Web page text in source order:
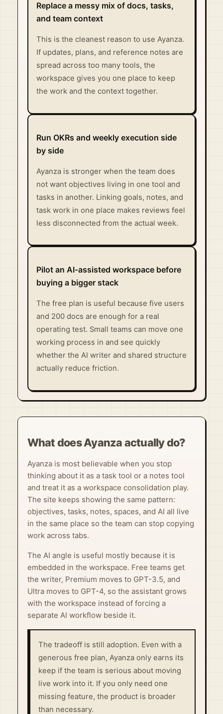
Replace a messy mix of docs, tasks,
and team context
This is the cleanest reason to use Ayanza.
If updates, plans, and reference notes are
spread across too many tools, the
workspace gives you one place to keep
the work and the context together.
Run OKRs and weekly execution side
by side
Ayanza is stronger when the team does
not want objectives living in one tool and
tasks in another. Linking goals, notes, and
task work in one place makes reviews feel
less disconnected from the actual week.
Pilot an AI-assisted workspace before
buying a bigger stack
The free plan is useful because five users
and 200 docs are enough for a real
operating test. Small teams can move one
working process in and see quickly
whether the AI writer and shared structure
actually reduce friction.
What does Ayanza actually do?
Ayanza is most believable when you stop
thinking about it as a task tool or a notes tool
and treat it as a workspace consolidation play.
The site keeps showing the same pattern:
objectives, tasks, notes, spaces, and AI all live
in the same place so the team can stop copying
work across tabs.
The AI angle is useful mostly because it is
embedded in the workspace. Free teams get
the writer, Premium moves to GPT-3.5, and
Ultra moves to GPT-4, so the assistant grows
with the workspace instead of forcing a
separate AI workflow beside it.
The tradeoff is still adoption. Even with a
generous free plan, Ayanza only earns its
keep if the team is serious about moving
live work into it. If you only need one
missing feature, the product is broader
than necessary.